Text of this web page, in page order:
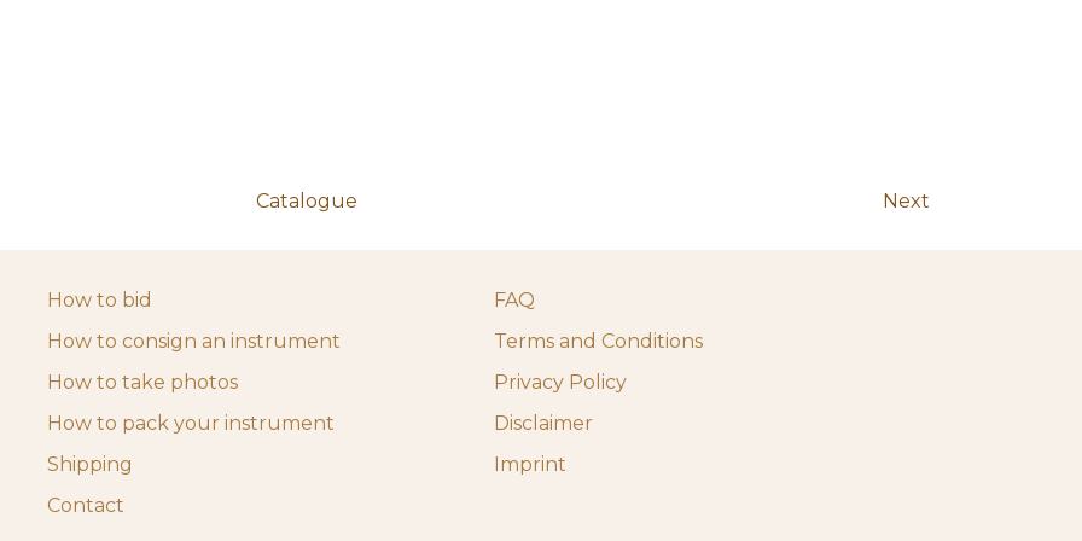
Catalogue Next
How to bid
How to consign an instrument
How to take photos
How to pack your instrument
Shipping
Contact
FAQ
Terms and Conditions
Privacy Policy
Disclaimer
Imprint